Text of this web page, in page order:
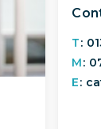
T:
M:
E: